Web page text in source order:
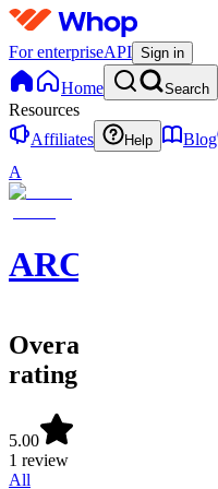
For enterpriseAPI Sign in
Home Search
Resources
Affiliates
Help Blog
A
ARCollective
Overall
rating
5.00
1 review
All